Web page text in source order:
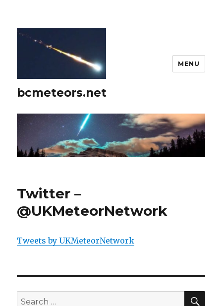
bcmeteors.net
MENU
Twitter –
@UKMeteorNetwork
Tweets by UKMeteorNetwork
Search